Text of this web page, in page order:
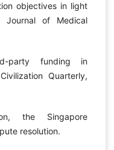
objectives in light
Journal of Medical
party funding in
Quarterly,
the Singapore
resolution.